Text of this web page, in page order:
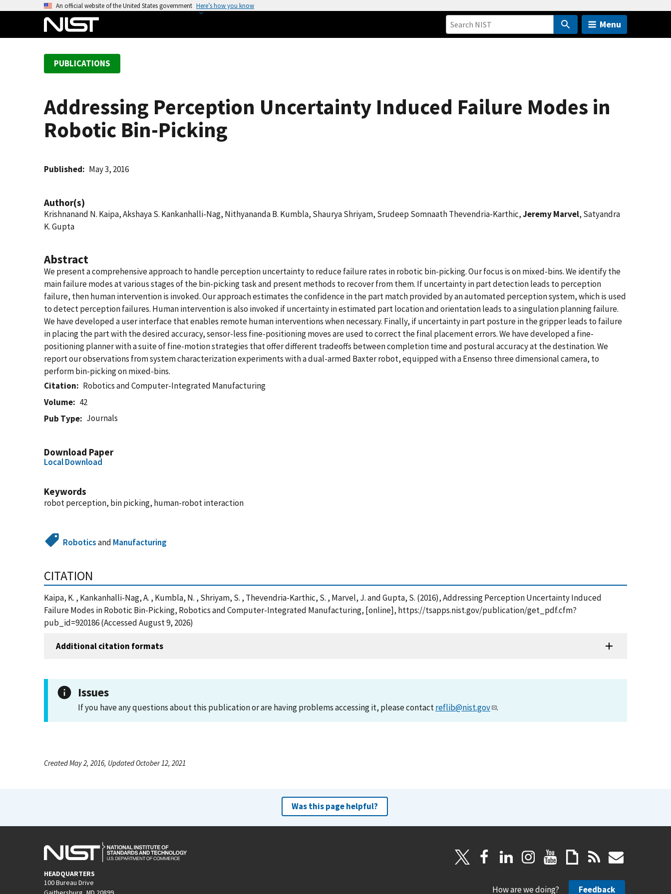
An official website of the United States government Here’s how you know
Menu
PUBLICATIONS
Addressing Perception Uncertainty Induced Failure Modes in
Robotic Bin-Picking
Published May 3, 2016
Author(s)
Krishnanand N. Kaipa, Akshaya S. Kankanhalli-Nag, Nithyananda B. Kumbla, Shaurya Shriyam, Srudeep Somnaath Thevendria-Karthic,Jeremy Marvel, Satyandra
K. Gupta
Abstract
We present a comprehensive approach to handle perception uncertainty to reduce failure rates in robotic bin-picking. Our focus is on mixed-bins. We identify the
main failure modes at various stages of the bin-picking task and present methods to recover from them. If uncertainty in part detection leads to perception
failure, then human intervention is invoked. Our approach estimates the confidence in the part match provided by an automated perception system, which is used
to detect perception failures. Human intervention is also invoked if uncertainty in estimated part location and orientation leads to a singulation planning failure.
We have developed a user interface that enables remote human interventions when necessary. Finally, if uncertainty in part posture in the gripper leads to failure
in placing the part with the desired accuracy, sensor-less fine-positioning moves are used to correct the final placement errors. We have developed a fine-
positioning planner with a suite of fine-motion strategies that offer different tradeoffs between completion time and postural accuracy at the destination. We
report our observations from system characterization experiments with a dual-armed Baxter robot, equipped with a Ensenso three dimensional camera, to
perform bin-picking on mixed-bins.
Citation
Robotics and Computer-Integrated Manufacturing
Volume
42
Pub Type
Journals
Download Paper
Local Download
Keywords
robot perception, bin picking, human-robot interaction
Roboticsand Manufacturing
CITATION
Kaipa, K. , Kankanhalli-Nag, A. , Kumbla, N. , Shriyam, S. , Thevendria-Karthic, S. , Marvel, J. and Gupta, S. (2016), Addressing Perception Uncertainty Induced
Failure Modes in Robotic Bin-Picking, Robotics and Computer-Integrated Manufacturing, [online], https://tsapps.nist.gov/publication/get_pdf.cfm?
pub_id=920186 (Accessed August 9, 2026)
Additional citation formats
Issues
If you have any questions about this publication or are having problems accessing it, please contactreflib@nist.gov .
Created May 2, 2016, Updated October 12, 2021
Was this page helpful?
HEADQUARTERS
100 Bureau Drive
How are we doing? Feedback